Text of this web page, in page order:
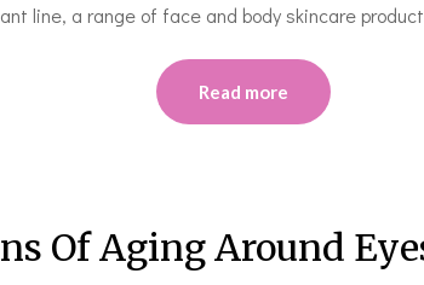
line, a range of face and body skincare
Read more
Of Aging Around